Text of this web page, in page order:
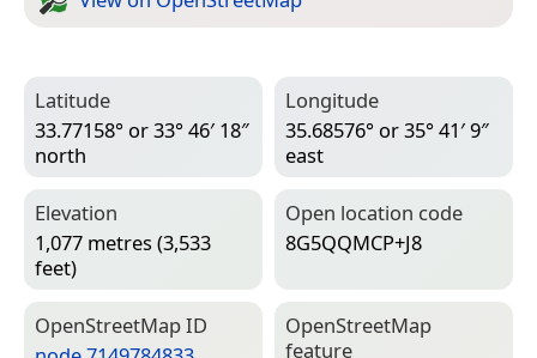
Latitude
33.77158° or 33° 46′ 18″
north
Longitude
35.68576° or 35° 41′ 9″
east
Elevation
1,077 metres (3,533
feet)
Open location code
8G5QQMCP+J8
Open­Street­Map ID
Open­Street­Map
feature